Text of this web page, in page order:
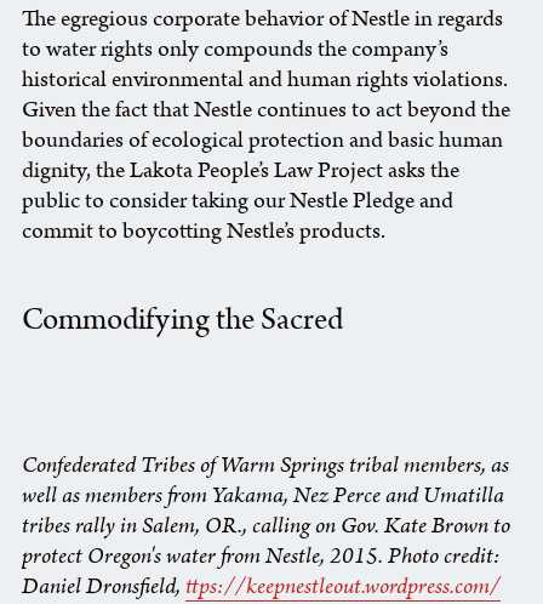
The egregious corporate behavior of Nestle in regards
to water rights only compounds the company’s
historical environmental and human rights violations.
Given the fact that Nestle continues to act beyond the
boundaries of ecological protection and basic human
dignity, the Lakota People’s Law Project asks the
public to consider taking our Nestle Pledge and
commit to boycotting Nestle’s products.
Commodifying the Sacred
Confederated Tribes of Warm Springs tribal members, as
well as members from Yakama, Nez Perce and Umatilla
tribes rally in Salem, OR., calling on Gov. Kate Brown to
protect Oregon's water from Nestle, 2015. Photo credit:
Daniel Dronsfield, ttps://keepnestleout.wordpress.com/